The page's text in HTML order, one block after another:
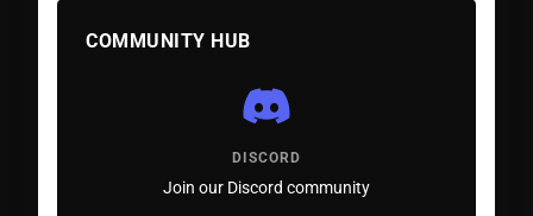
COMMUNITY HUB
DISCORD
Join our Discord community